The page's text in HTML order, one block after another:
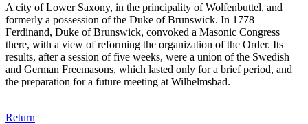
A city of Lower Saxony, in the principality of Wolfenbuttel, and
formerly a possession of the Duke of Brunswick. In 1778
Ferdinand, Duke of Brunswick, convoked a Masonic Congress
there, with a view of reforming the organization of the Order. Its
results, after a session of five weeks, were a union of the Swedish
and German Freemasons, which lasted only for a brief period, and
the preparation for a future meeting at Wilhelmsbad.
Return